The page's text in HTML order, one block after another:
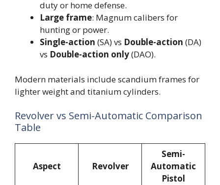
duty or home defense.
Large frame: Magnum calibers for
hunting or power.
Single-action (SA) vs Double-action (DA)
vs Double-action only(DAO).
Modern materials include scandium frames for
lighter weight and titanium cylinders.
Revolver vs Semi-Automatic Comparison
Table
Aspect Revolver
Semi-
Automatic
Pistol